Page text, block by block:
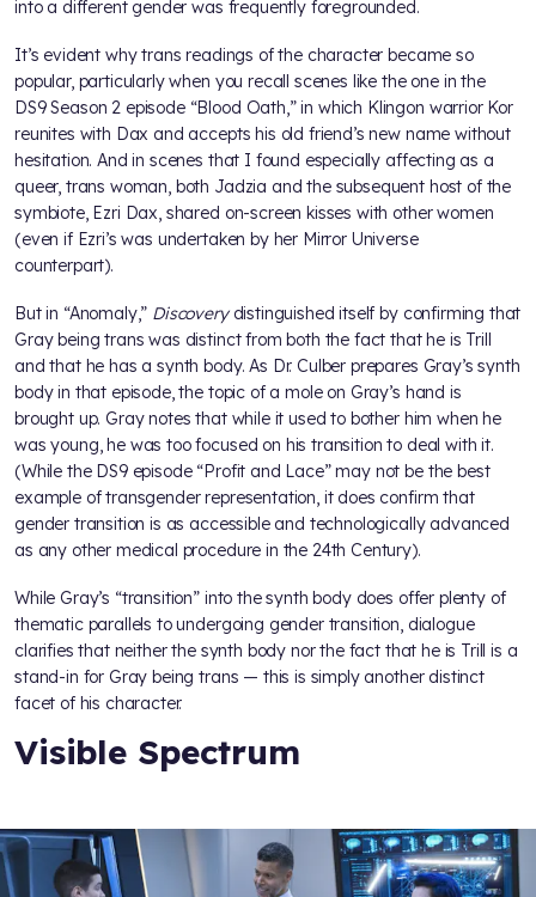
into a different gender was frequently foregrounded.
It’s evident why trans readings of the character became so
popular, particularly when you recall scenes like the one in the
DS9 Season 2 episode “Blood Oath,” in which Klingon warrior Kor
reunites with Dax and accepts his old friend’s new name without
hesitation. And in scenes that I found especially affecting as a
queer, trans woman, both Jadzia and the subsequent host of the
symbiote, Ezri Dax, shared on-screen kisses with other women
(even if Ezri’s was undertaken by her Mirror Universe
counterpart).
But in “Anomaly,” Discoverydistinguished itself by confirming that
Gray being trans was distinct from both the fact that he is Trill
and that he has a synth body. As Dr. Culber prepares Gray’s synth
body in that episode, the topic of a mole on Gray’s hand is
brought up. Gray notes that while it used to bother him when he
was young, he was too focused on his transition to deal with it.
(While the DS9 episode “Profit and Lace” may not be the best
example of transgender representation, it does confirm that
gender transition is as accessible and technologically advanced
as any other medical procedure in the 24th Century).
While Gray’s “transition” into the synth body does offer plenty of
thematic parallels to undergoing gender transition, dialogue
clarifies that neither the synth body nor the fact that he is Trill is a
stand-in for Gray being trans — this is simply another distinct
facet of his character.
Visible Spectrum